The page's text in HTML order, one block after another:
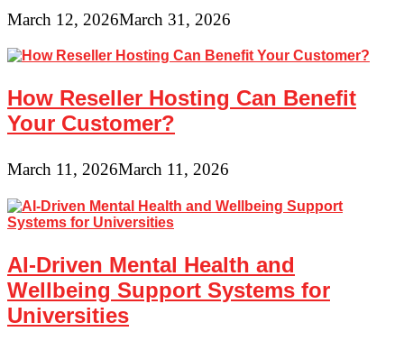
March 12, 2026March 31, 2026
How Reseller Hosting Can Benefit
Your Customer?
March 11, 2026March 11, 2026
AI-Driven Mental Health and
Wellbeing Support Systems for
Universities